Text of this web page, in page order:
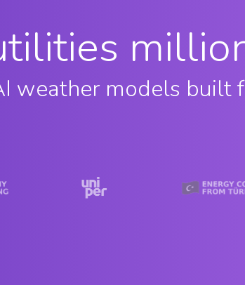
weather models built